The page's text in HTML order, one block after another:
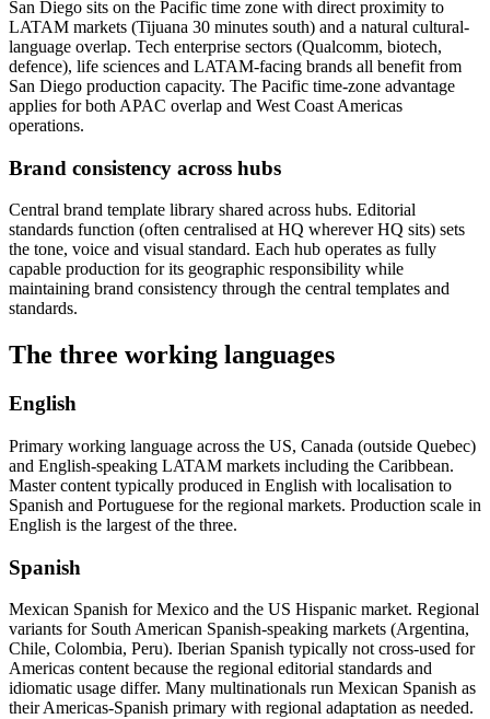
San Diego sits on the Pacific time zone with direct proximity to
LATAM markets (Tijuana 30 minutes south) and a natural cultural-
language overlap. Tech enterprise sectors (Qualcomm, biotech,
defence), life sciences and LATAM-facing brands all benefit from
San Diego production capacity. The Pacific time-zone advantage
applies for both APAC overlap and West Coast Americas
operations.
Brand consistency across hubs
Central brand template library shared across hubs. Editorial
standards function (often centralised at HQ wherever HQ sits) sets
the tone, voice and visual standard. Each hub operates as fully
capable production for its geographic responsibility while
maintaining brand consistency through the central templates and
standards.
The three working languages
English
Primary working language across the US, Canada (outside Quebec)
and English-speaking LATAM markets including the Caribbean.
Master content typically produced in English with localisation to
Spanish and Portuguese for the regional markets. Production scale in
English is the largest of the three.
Spanish
Mexican Spanish for Mexico and the US Hispanic market. Regional
variants for South American Spanish-speaking markets (Argentina,
Chile, Colombia, Peru). Iberian Spanish typically not cross-used for
Americas content because the regional editorial standards and
idiomatic usage differ. Many multinationals run Mexican Spanish as
their Americas-Spanish primary with regional adaptation as needed.